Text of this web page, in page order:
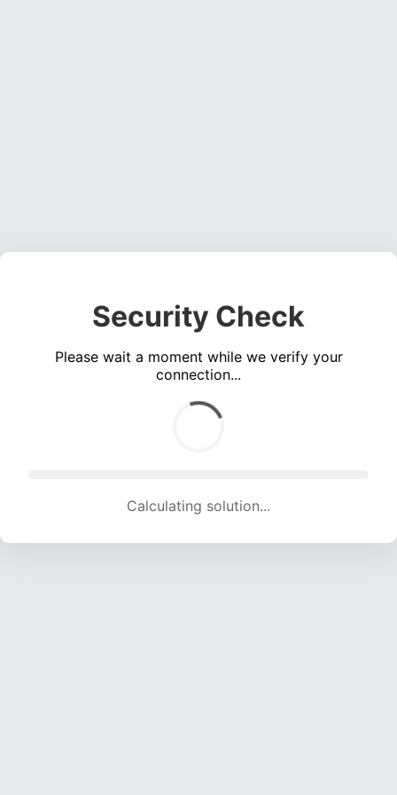
Security Check
Please wait a moment while we verify your
connection...
Calculating solution... (1750 attempts, 17327 H/s)